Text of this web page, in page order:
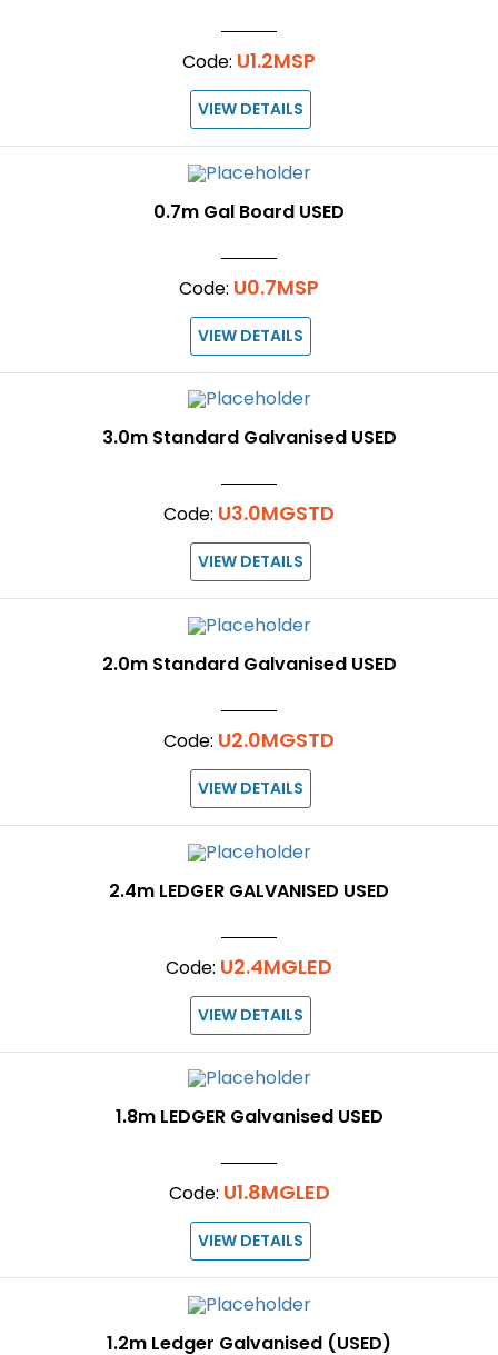
Code: U1.2MSP
VIEW DETAILS
0.7m Gal Board USED
Code: U0.7MSP
VIEW DETAILS
3.0m Standard Galvanised USED
Code: U3.0MGSTD
VIEW DETAILS
2.0m Standard Galvanised USED
Code: U2.0MGSTD
VIEW DETAILS
2.4m LEDGER GALVANISED USED
Code: U2.4MGLED
VIEW DETAILS
1.8m LEDGER Galvanised USED
Code: U1.8MGLED
VIEW DETAILS
1.2m Ledger Galvanised (USED)